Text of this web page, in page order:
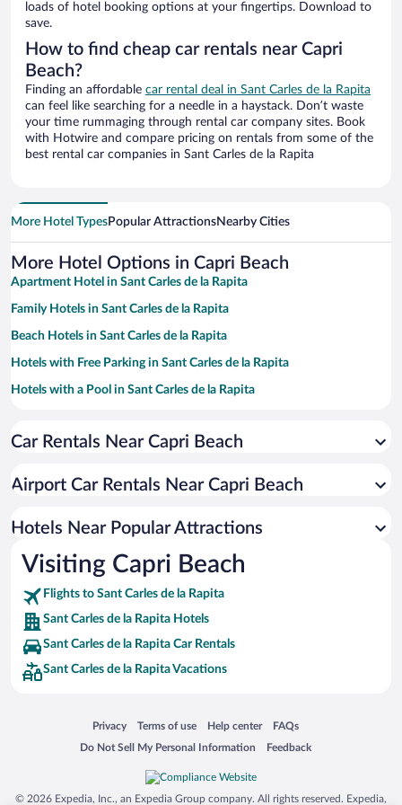
loads of hotel booking options at your fingertips. Download to
save.
How to find cheap car rentals near Capri
Beach?
Finding an affordable car rental deal in Sant Carles de la Rapita
can feel like searching for a needle in a haystack. Don’t waste
your time rummaging through rental car company sites. Book
with Hotwire and compare pricing on rentals from some of the
best rental car companies in Sant Carles de la Rapita
More Hotel TypesPopular AttractionsNearby Cities
More Hotel Options in Capri Beach
Apartment Hotel in Sant Carles de la Rapita
Family Hotels in Sant Carles de la Rapita
Beach Hotels in Sant Carles de la Rapita
Hotels with Free Parking in Sant Carles de la Rapita
Hotels with a Pool in Sant Carles de la Rapita
Romantic Hotels in Sant Carles de la Rapita
Resorts & Hotels with Spas in Sant Carles de la Rapita
Pet-friendly Hotels in Sant Carles de la Rapita
Car Rentals Near Capri Beach
Airport Car Rentals Near Capri Beach
Hotels Near Popular Attractions
Visiting Capri Beach
Flights to Sant Carles de la Rapita
Sant Carles de la Rapita Hotels
Sant Carles de la Rapita Car Rentals
Sant Carles de la Rapita Vacations
Privacy
Opens in a new window
Terms of use
Opens in a new window
Help center
Opens in a new window
FAQs
Opens in a new window
Do Not Sell My Personal Information
Opens in a new window Feedback
Opens in a new window
© 2026 Expedia, Inc., an Expedia Group company. All rights reserved. Expedia,